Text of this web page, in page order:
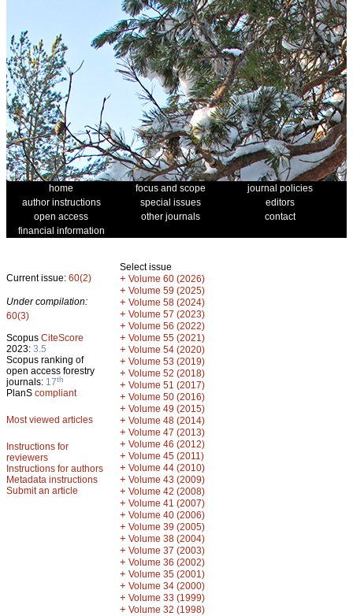
home focus and scope
journal policies
author instructions
special issues
editors
open access
other journals
contact
financial information
Current issue: 60(2)
Under compilation:
60(3)
Scopus CiteScore
2023: 3.5
Scopus ranking of
open access forestry
journals: 17th
PlanS compliant
Most viewed articles
Instructions for
reviewers
Instructions for authors
Metadata instructions
Submit an article
Select issue
+ Volume 60 (2026)
+ Volume 59 (2025)
+ Volume 58 (2024)
+ Volume 57 (2023)
+ Volume 56 (2022)
+ Volume 55 (2021)
+ Volume 54 (2020)
+ Volume 53 (2019)
+ Volume 52 (2018)
+ Volume 51 (2017)
+ Volume 50 (2016)
+ Volume 49 (2015)
+ Volume 48 (2014)
+ Volume 47 (2013)
+ Volume 46 (2012)
+ Volume 45 (2011)
+ Volume 44 (2010)
+ Volume 43 (2009)
+ Volume 42 (2008)
+ Volume 41 (2007)
+ Volume 40 (2006)
+ Volume 39 (2005)
+ Volume 38 (2004)
+ Volume 37 (2003)
+ Volume 36 (2002)
+ Volume 35 (2001)
+ Volume 34 (2000)
+ Volume 33 (1999)
+ Volume 32 (1998)